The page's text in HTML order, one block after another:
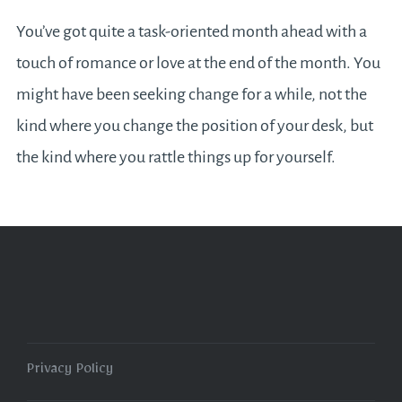
You’ve got quite a task-oriented month ahead with a
touch of romance or love at the end of the month. You
might have been seeking change for a while, not the
kind where you change the position of your desk, but
the kind where you rattle things up for yourself.
Privacy Policy